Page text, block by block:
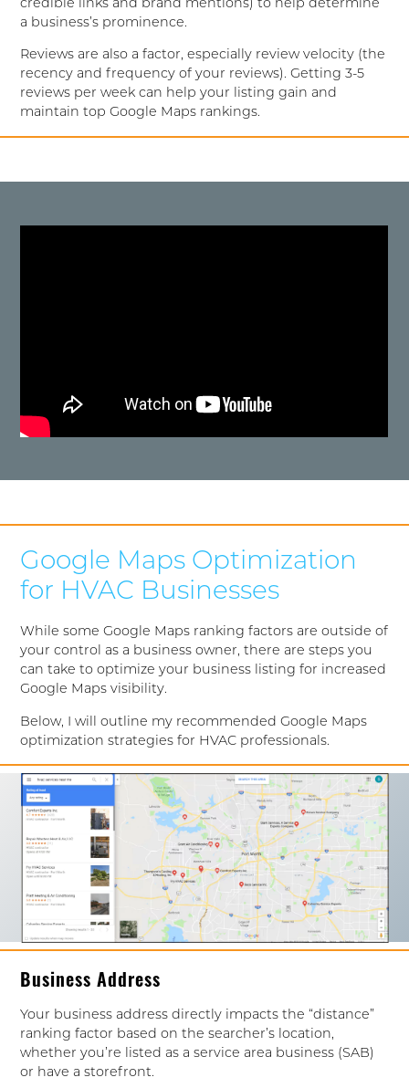
credible links and brand mentions) to help determine
a business’s prominence.
Reviews are also a factor, especially review velocity (the
recency and frequency of your reviews). Getting 3-5
reviews per week can help your listing gain and
maintain top Google Maps rankings.
Google Maps Optimization
for HVAC Businesses
While some Google Maps ranking factors are outside of
your control as a business owner, there are steps you
can take to optimize your business listing for increased
Google Maps visibility.
Below, I will outline my recommended Google Maps
optimization strategies for HVAC professionals.
Business Address
Your business address directly impacts the “distance”
ranking factor based on the searcher’s location,
whether you’re listed as a service area business (SAB)
or have a storefront.